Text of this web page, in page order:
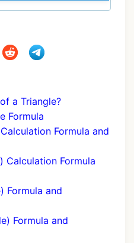
a Triangle?
Formula
Formula and
Calculation Formula
Formula and
Formula and